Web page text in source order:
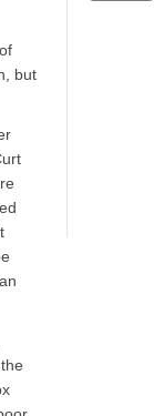
but